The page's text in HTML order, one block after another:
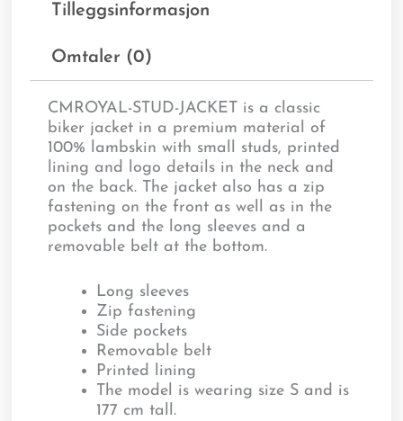
Tilleggsinformasjon
Omtaler (0)
CMROYAL-STUD-JACKET is a classic
biker jacket in a premium material of
100% lambskin with small studs, printed
lining and logo details in the neck and
on the back. The jacket also has a zip
fastening on the front as well as in the
pockets and the long sleeves and a
removable belt at the bottom.
Long sleeves
Zip fastening
Side pockets
Removable belt
Printed lining
The model is wearing size S and is
177 cm tall.